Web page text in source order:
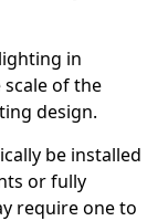
in
of the
design.
be installed
or fully
require one to